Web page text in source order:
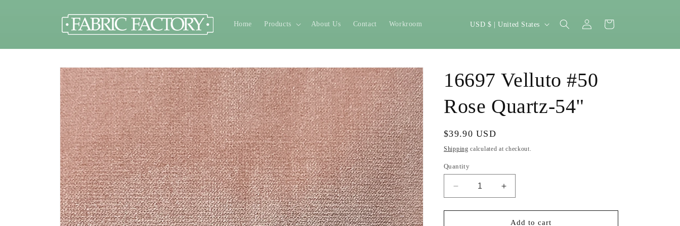
Home Products About Us Contact Workroom
C
u
t
y
/
r
e
g
o
USD $ | United States
Log
in
Cart
Skip to
product
information
16697 Velluto #50
Rose Quartz-54"
Regular
price
$39.90 USD
Shipping calculated at checkout.
Quantity
Decrease
quantity
for
Increase
quantity
for
16697
Add to cart